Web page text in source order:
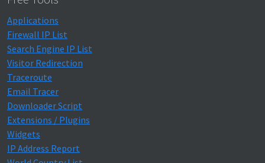
Applications
Firewall IP List
Search Engine IP List
Visitor Redirection
Traceroute
Email Tracer
Downloader Script
Extensions / Plugins
Widgets
IP Address Report